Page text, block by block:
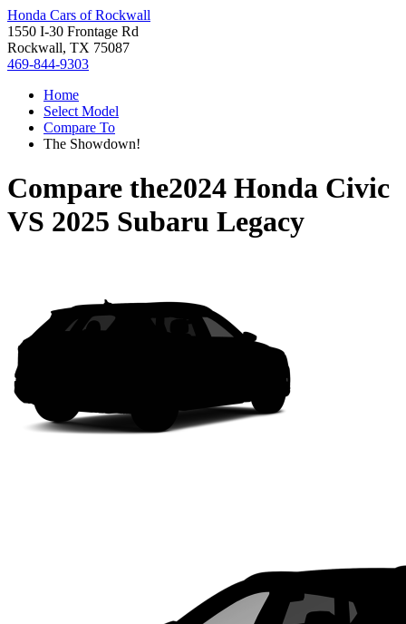
Honda Cars of Rockwall
1550 I-30 Frontage Rd
Rockwall, TX 75087
469-844-9303
Home
Select Model
Compare To
The Showdown!
Compare the2024 Honda Civic
VS 2025 Subaru Legacy